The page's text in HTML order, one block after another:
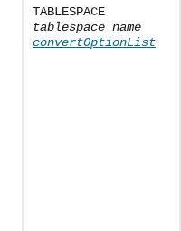
TABLESPACE
tablespace_name
convertOptionList